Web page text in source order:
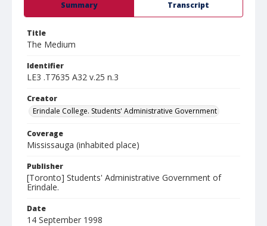
Summary Transcript
Title
The Medium
Identifier
LE3 .T7635 A32 v.25 n.3
Creator
Erindale College. Students' Administrative Government
Coverage
Mississauga (inhabited place)
Publisher
[Toronto] Students' Administrative Government of
Erindale.
Date
14 September 1998